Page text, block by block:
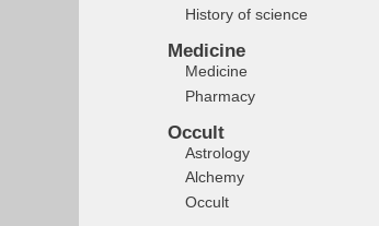
History of science
Medicine
Medicine
Pharmacy
Occult
Astrology
Alchemy
Occult